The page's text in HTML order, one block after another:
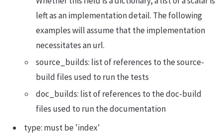
left as an implementation detail. The following
examples will assume that the implementation
necessitates an url.
source_builds: list of references to the source-
build files used to run the tests
doc_builds: list of references to the doc-build
files used to run the documentation
type: must be 'index'